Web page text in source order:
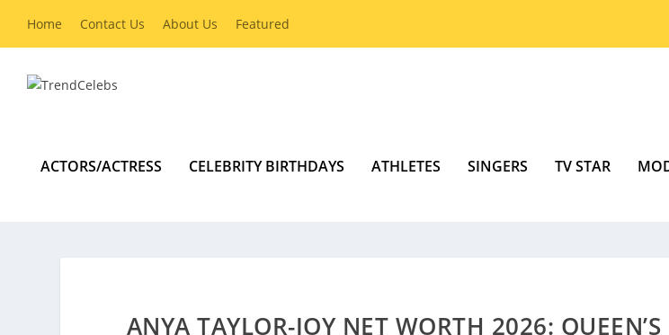
Home Contact Us About Us Featured
ACTORS/ACTRESS CELEBRITY BIRTHDAYS ATHLETES SINGERS TV STAR
ANYA TAYLOR-JOY NET WORTH 2026: